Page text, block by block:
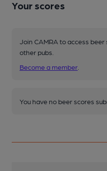
Your scores
Join CAMRA to access
other pubs.
Become a member
You have no beer scores